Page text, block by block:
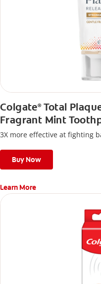
Colgate®Total
Fragrant Mint
3X more effective at fighting
Buy Now
Learn More